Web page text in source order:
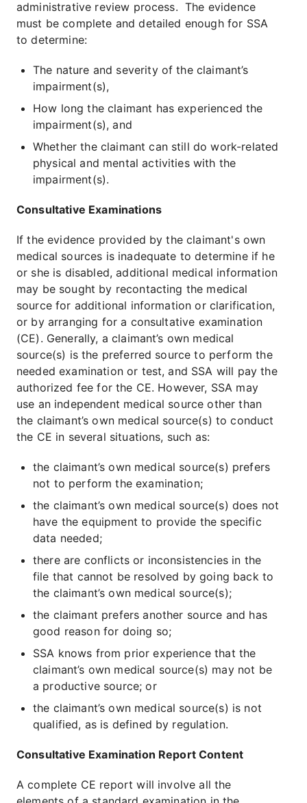
administrative review process. The evidence
must be complete and detailed enough for SSA
to determine:
The nature and severity of the claimant’s
impairment(s),
How long the claimant has experienced the
impairment(s), and
Whether the claimant can still do work-related
physical and mental activities with the
impairment(s).
Consultative Examinations
If the evidence provided by the claimant's own
medical sources is inadequate to determine if he
or she is disabled, additional medical information
may be sought by recontacting the medical
source for additional information or clarification,
or by arranging for a consultative examination
(CE). Generally, a claimant’s own medical
source(s) is the preferred source to perform the
needed examination or test, and SSA will pay the
authorized fee for the CE. However, SSA may
use an independent medical source other than
the claimant’s own medical source(s) to conduct
the CE in several situations, such as:
the claimant’s own medical source(s) prefers
not to perform the examination;
the claimant’s own medical source(s) does not
have the equipment to provide the specific
data needed;
there are conflicts or inconsistencies in the
file that cannot be resolved by going back to
the claimant’s own medical source(s);
the claimant prefers another source and has
good reason for doing so;
SSA knows from prior experience that the
claimant’s own medical source(s) may not be
a productive source; or
the claimant’s own medical source(s) is not
qualified, as is defined by regulation.
Consultative Examination Report Content
A complete CE report will involve all the